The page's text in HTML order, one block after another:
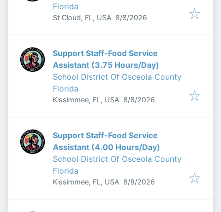
Florida
St Cloud, FL, USA Published
8/8/2026
Support Staff-Food Service
Assistant (3.75 Hours/Day)
School District Of Osceola County
Florida
Kissimmee, FL, USA Published
8/8/2026
Support Staff-Food Service
Assistant (4.00 Hours/Day)
School District Of Osceola County
Florida
Kissimmee, FL, USA Published
8/8/2026